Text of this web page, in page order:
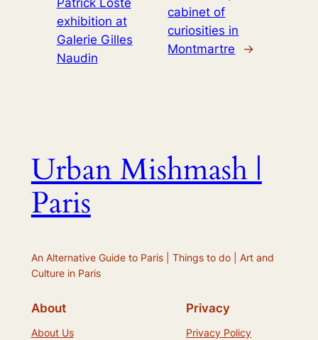
exhibition at
Galerie Gilles
Naudin
cabinet of
curiosities in
Montmartre
→
Urban Mishmash |
Paris
An Alternative Guide to Paris | Things to do | Art and
Culture in Paris
About
About Us
Privacy
Privacy Policy